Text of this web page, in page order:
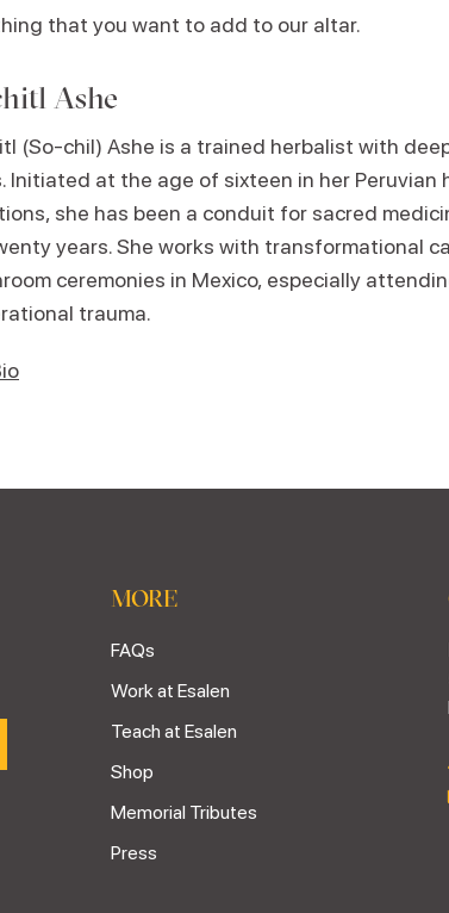
that you want to add to our altar.
Ashe
(So-chil) Ashe is a trained herbalist with
Initiated at the age of sixteen in her Peruvian
she has been a conduit for sacred
years. She works with transformational
ceremonies in Mexico, especially
trauma.
MORE
FAQs
Work at Esalen
Teach at Esalen
Shop
Memorial Tributes
Press